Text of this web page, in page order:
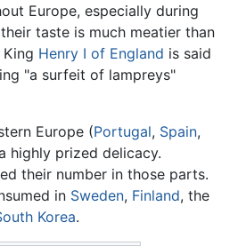
Europe, especially during
taste is much meatier than
Henry I of England is said
"a surfeit of lampreys"
Europe (Portugal, Spain,
highly prized delicacy.
their number in those parts.
in Sweden, Finland, the
Korea.